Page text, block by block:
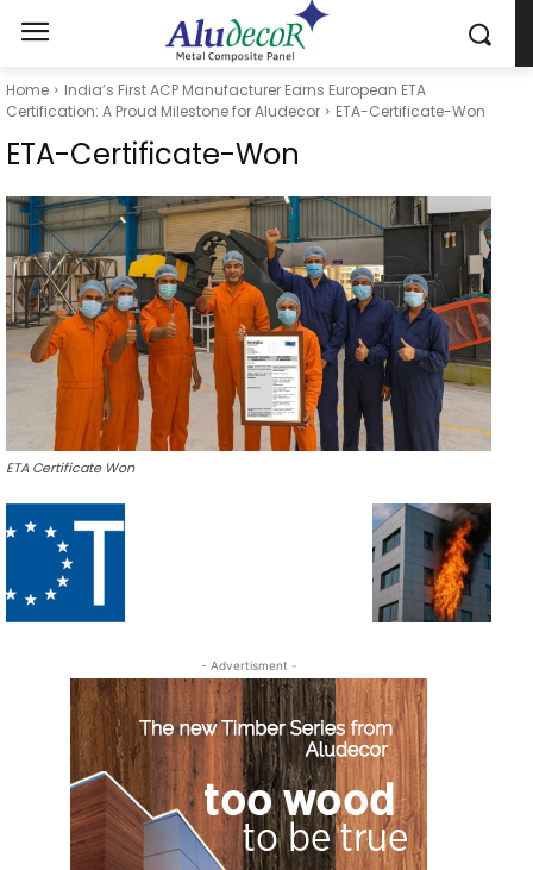
Home
India’s First ACP Manufacturer Earns European ETA
Certification: A Proud Milestone for Aludecor
ETA-Certificate-Won
ETA-Certificate-Won
ETA Certificate Won
- Advertisment -